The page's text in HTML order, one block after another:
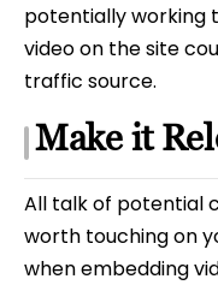
potentially working
video on the site
traffic source.
Make it
All talk of potential
worth touching on
when embedding